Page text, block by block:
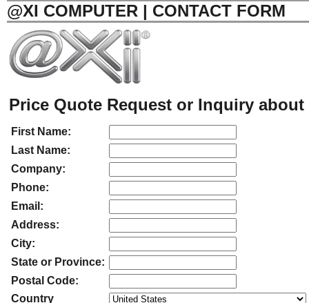
@XI COMPUTER | CONTACT FORM
Price Quote Request or Inquiry
First Name:
Last Name:
Company:
Phone:
Email:
Address:
City:
State or Province:
Postal Code:
Country